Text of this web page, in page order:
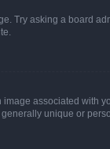
Try asking a board
associated with
unique or